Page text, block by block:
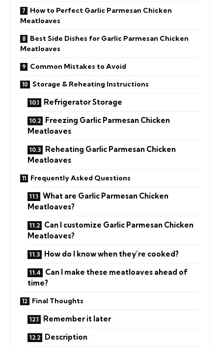
How to Perfect Garlic Parmesan Chicken
Meatloaves
Best Side Dishes for Garlic Parmesan Chicken
Meatloaves
Common Mistakes to Avoid
Storage & Reheating Instructions
Refrigerator Storage
Freezing Garlic Parmesan Chicken
Meatloaves
Reheating Garlic Parmesan Chicken
Meatloaves
Frequently Asked Questions
What are Garlic Parmesan Chicken
Meatloaves?
Can I customize Garlic Parmesan Chicken
Meatloaves?
How do I know when they’re cooked?
Can I make these meatloaves ahead of
time?
Final Thoughts
Remember it later
Description